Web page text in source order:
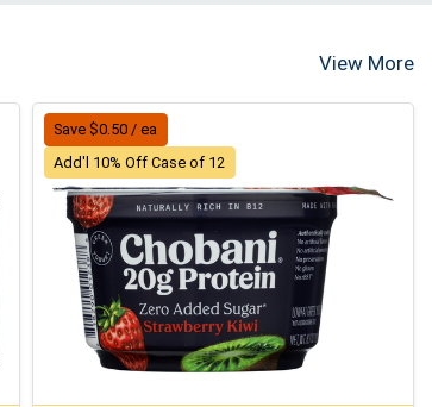
View More
Save $0.50 / ea
Add'l 10% Off Case of 12